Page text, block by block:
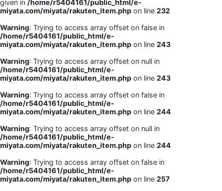
given in /home/r5404161/public_html/e-
miyata.com/miyata/rakuten_item.php on line 232
Warning: Trying to access array offset on false in
/home/r5404161/public_html/e-
miyata.com/miyata/rakuten_item.php on line 243
Warning: Trying to access array offset on null in
/home/r5404161/public_html/e-
miyata.com/miyata/rakuten_item.php on line 243
Warning: Trying to access array offset on false in
/home/r5404161/public_html/e-
miyata.com/miyata/rakuten_item.php on line 244
Warning: Trying to access array offset on null in
/home/r5404161/public_html/e-
miyata.com/miyata/rakuten_item.php on line 244
Warning: Trying to access array offset on false in
/home/r5404161/public_html/e-
miyata.com/miyata/rakuten_item.php on line 257